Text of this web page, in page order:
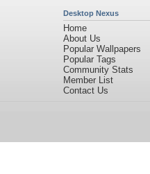
Desktop Nexus
Home
About Us
Popular Wallpapers
Popular Tags
Community Stats
Member List
Contact Us